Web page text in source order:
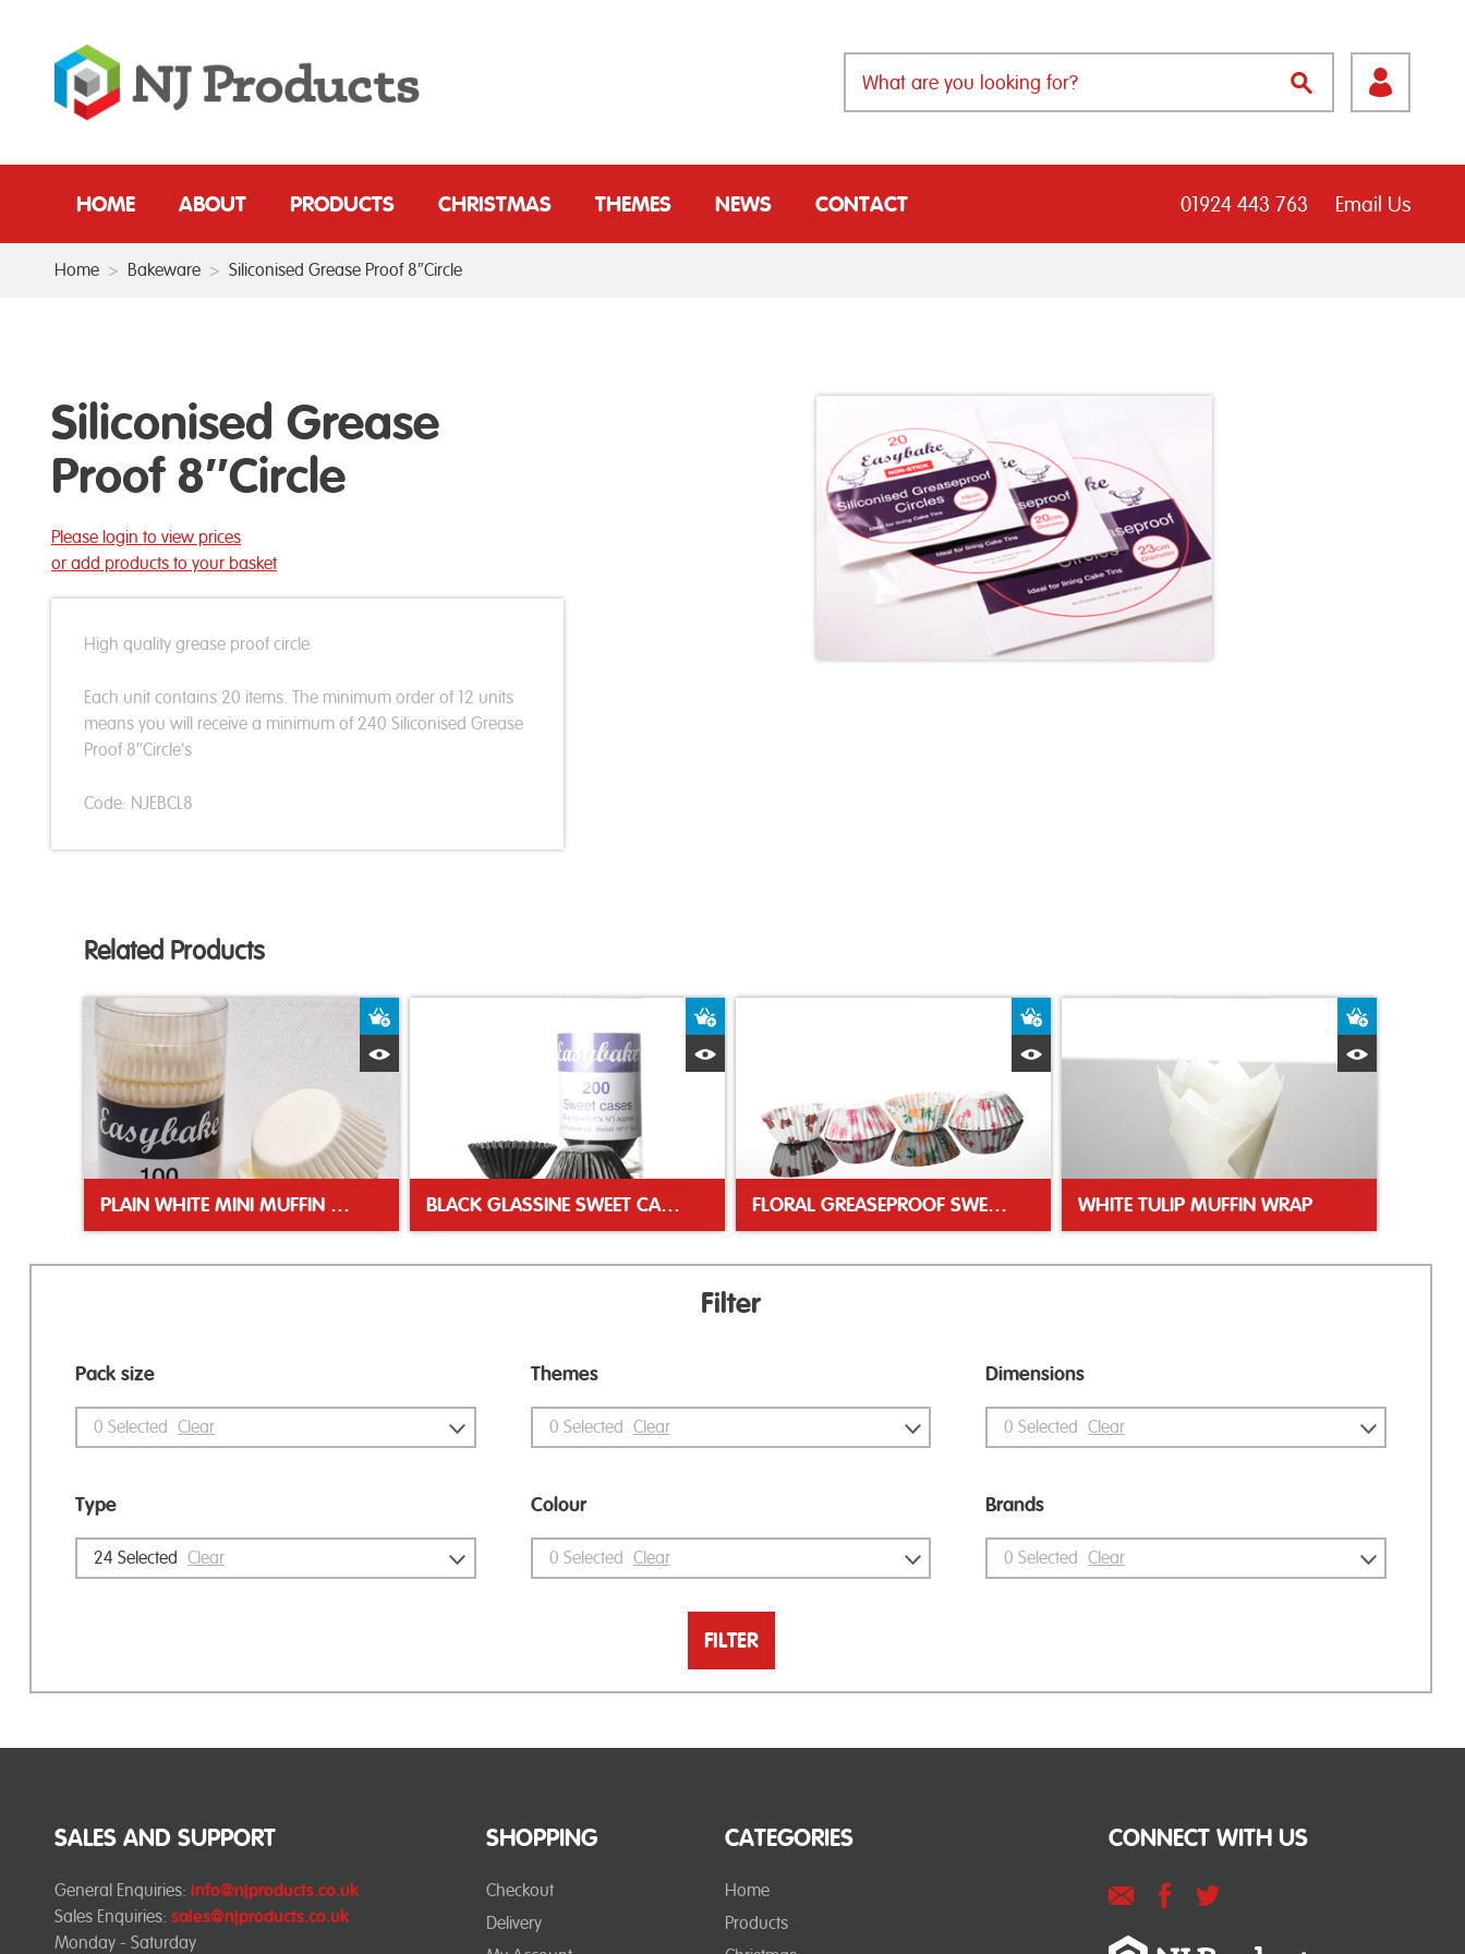
HOME ABOUT PRODUCTS CHRISTMAS THEMES NEWS CONTACT 01924 443 763 Email Us
Home > Bakeware > Siliconised Grease Proof 8″Circle
Siliconised Grease
Proof 8″Circle
Please login to view prices
or add products to your basket
High quality grease proof circle
Each unit contains 20 items. The minimum order of 12 units
means you will receive a minimum of 240 Siliconised Grease
Proof 8″Circle's
Code: NJEBCL8
Related Products
PLAIN WHITE MINI MUFFIN CASES BLACK GLASSINE SWEET CASES FLORAL GREASEPROOF SWEET CASES
Quick View
WHITE TULIP MUFFIN WRAP
Filter
Pack size
0 Selected Clear
Type
24 Selected Clear
Themes
0 Selected Clear
Colour
0 Selected Clear
Dimensions
0 Selected Clear
Brands
0 Selected Clear
FILTER
SHOPPING
Checkout
Delivery
CATEGORIES
Home
Products
SALES AND SUPPORT
General Enquiries: info@njproducts.co.uk
Sales Enquiries: sales@njproducts.co.uk
Monday - Saturday
CONNECT WITH US